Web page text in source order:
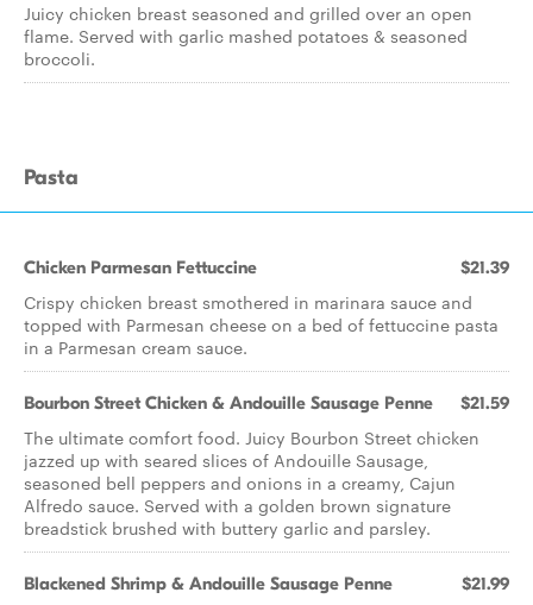
Juicy chicken breast seasoned and grilled over an open
flame. Served with garlic mashed potatoes & seasoned
broccoli.
Pasta
Chicken Parmesan Fettuccine $21.39
Crispy chicken breast smothered in marinara sauce and
topped with Parmesan cheese on a bed of fettuccine pasta
in a Parmesan cream sauce.
Bourbon Street Chicken & Andouille Sausage Penne $21.59
The ultimate comfort food. Juicy Bourbon Street chicken
jazzed up with seared slices of Andouille Sausage,
seasoned bell peppers and onions in a creamy, Cajun
Alfredo sauce. Served with a golden brown signature
breadstick brushed with buttery garlic and parsley.
Blackened Shrimp & Andouille Sausage Penne $21.99